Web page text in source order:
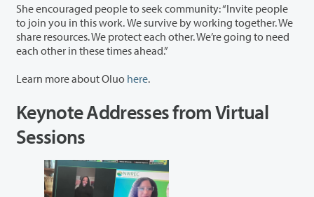
She encouraged people to seek community: “Invite people
to join you in this work. We survive by working together. We
share resources. We protect each other. We’re going to need
each other in these times ahead.”
Learn more about Oluo here.
Keynote Addresses from Virtual
Sessions